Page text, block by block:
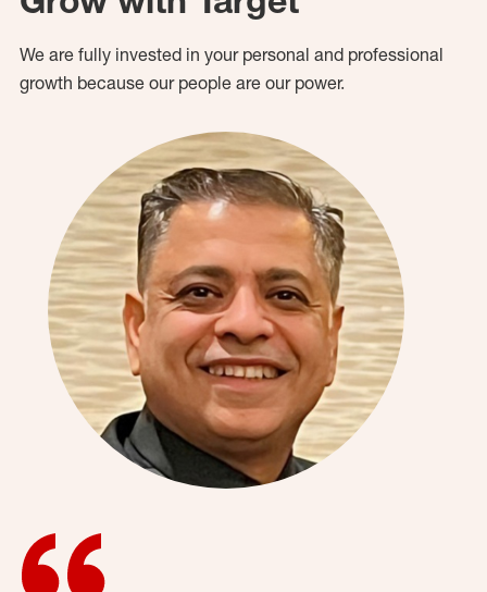
We are fully invested in your personal and professional
growth because our people are our power.